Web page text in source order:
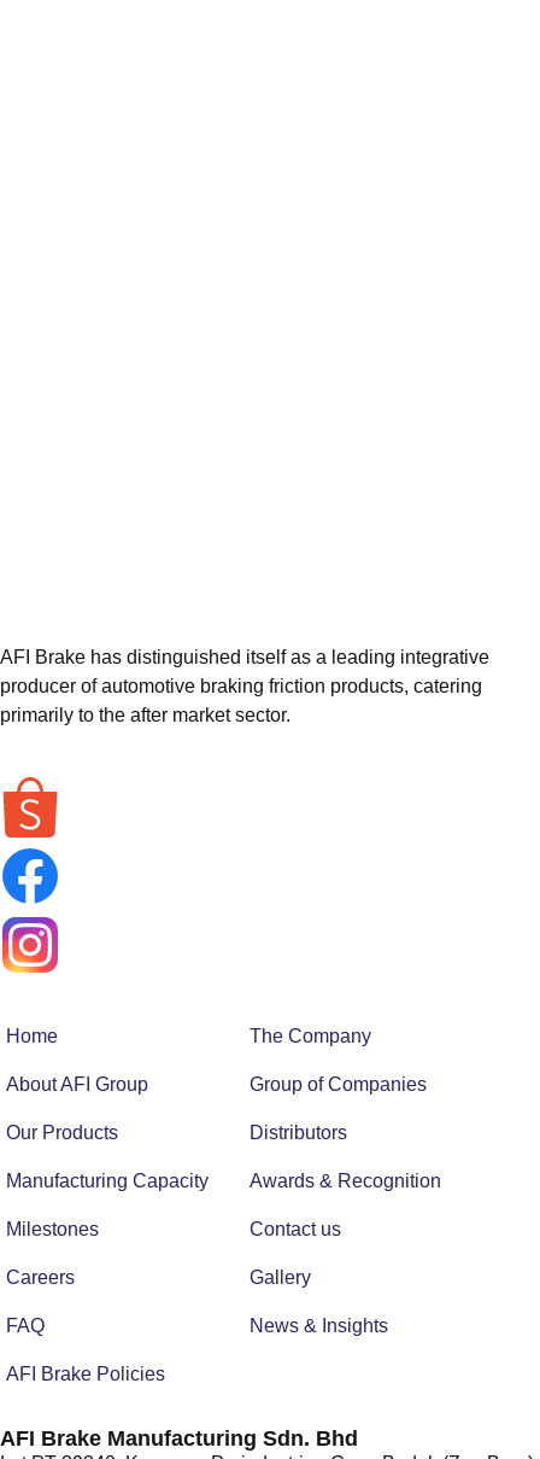
AFI Brake has distinguished itself as a leading integrative
producer of automotive braking friction products, catering
primarily to the after market sector.
Home The Company
About AFI Group Group of Companies
Our Products Distributors
Manufacturing Capacity Awards & Recognition
Milestones Contact us
Careers Gallery
FAQ News & Insights
AFI Brake Policies
AFI Brake Manufacturing Sdn. Bhd